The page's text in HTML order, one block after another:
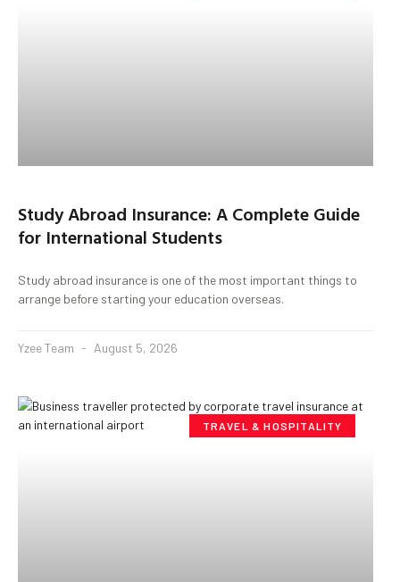
Study Abroad Insurance: A Complete Guide
for International Students
Study abroad insurance is one of the most important things to
arrange before starting your education overseas.
Yzee Team August 5, 2026
TRAVEL & HOSPITALITY